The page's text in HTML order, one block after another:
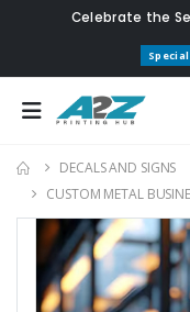
Celebrate the
DECALS AND SIGNS
CUSTOM METAL